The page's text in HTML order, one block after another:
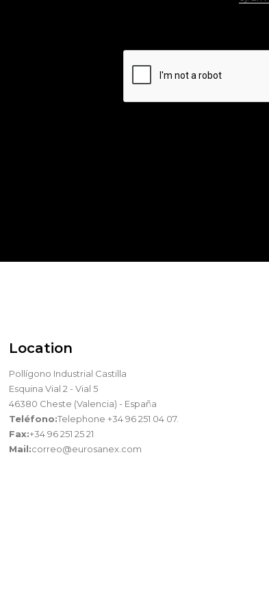
Location
Pollígono Industrial Castilla
Esquina Vial 2 - Vial 5
46380 Cheste (Valencia) - España
Teléfono:Telephone +34 96 251 04 07.
Fax:+34 96 251 25 21
Mail:correo@eurosanex.com